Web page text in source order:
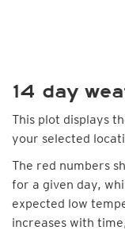
14 day
This plot displays
your selected
The red numbers
for a given day,
expected low
increases with